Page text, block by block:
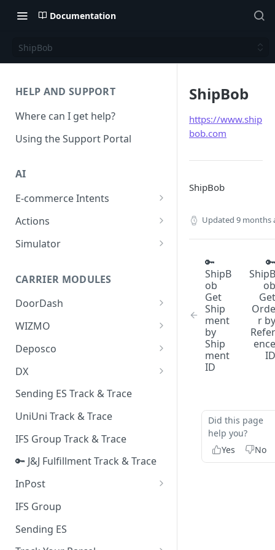
Documentation
ShipBob
HELP AND SUPPORT
Where can I get help?
Using the Support Portal
AI
E-commerce Intents
Change Order Category
Return Questions Category
Quality Issue Category
Update Account Category
Miscellaneous Category
In Store Category
Loyalty Program
Chat Category
Subscription Category
Business Inquiry Category
Online Category
Actions
Conversation Sentiment
Conversation Summarization
Generative Prompt
Generic AI Agent
AI Generated Image Detection
Simulator
CARRIER MODULES
DoorDash
DoorDash - Get Tracking Info
WIZMO
🔑 WIZMO Track & Trace
Deposco
Deposco - Cancel Order Lines
for a Sales Order
Deposco - Get Order
DX
DX Delivery Track & Trace
DX Express Track & Trace
Sending ES Track & Trace
UniUni Track & Trace
IFS Group Track & Trace
🔑 J&J Fulfillment Track & Trace
InPost
🔑 InPost PL Track & Trace
🔑 InPost UK Track & Trace
IFS Group
Sending ES
ShipBob
https://www.ship
bob.com
ShipBob
Updated 9 months
🔑
ShipB
ob
Get
Ship
ment
by
Ship
ment
ID
🔑
ShipB
ob
Get
Orde
r by
Refer
ence
ID
Did this page
help you?
Yes
No